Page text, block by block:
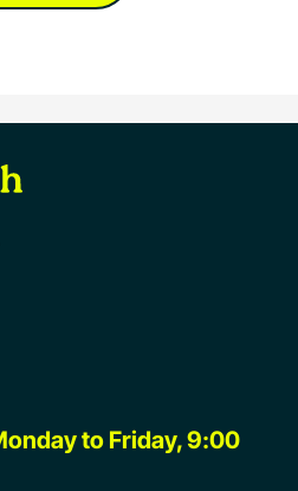
to Friday, 9:00